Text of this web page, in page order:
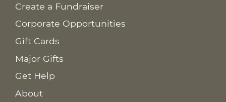
Create a Fundraiser
Corporate Opportunities
Gift Cards
Major Gifts
Get Help
About